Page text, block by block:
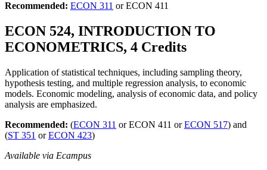
Recommended: ECON 311 or ECON 411
ECON 524, INTRODUCTION TO
ECONOMETRICS, 4 Credits
Application of statistical techniques, including sampling theory,
hypothesis testing, and multiple regression analysis, to economic
models. Economic modeling, analysis of economic data, and policy
analysis are emphasized.
Recommended: (ECON 311 or ECON 411 orECON 517) and
(ST 351 orECON 423)
Available via Ecampus